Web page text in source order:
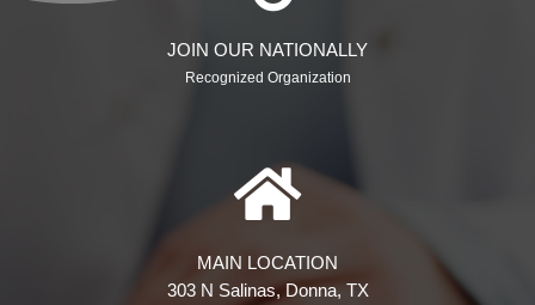
JOIN OUR NATIONALLY
Recognized Organization
MAIN LOCATION
303 N Salinas, Donna, TX